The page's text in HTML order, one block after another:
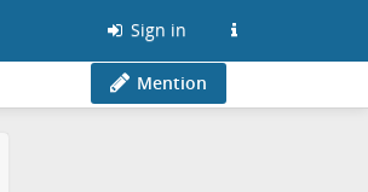
Sign in
Mention